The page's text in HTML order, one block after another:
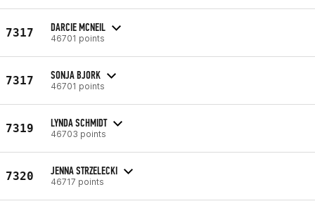
7317 DARCIE MCNEIL
46701 points
7317 SONJA BJORK
46701 points
7319 LYNDA SCHMIDT
46703 points
7320 JENNA STRZELECKI
46717 points